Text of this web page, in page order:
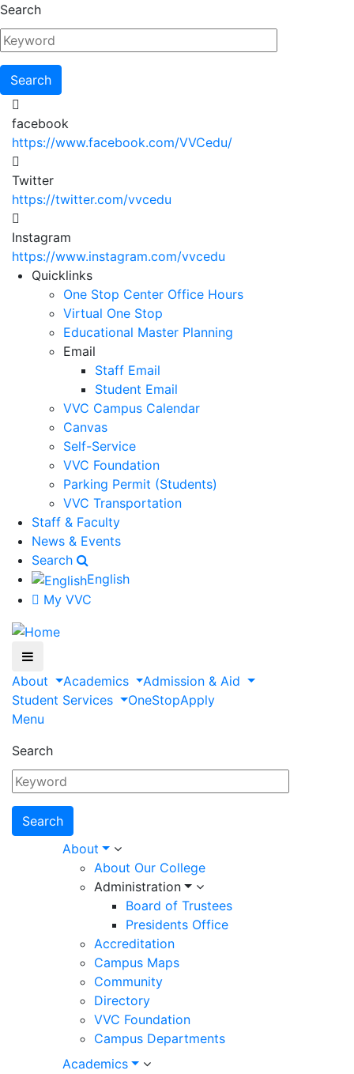
Skip
to
main
content
Search
facebook
https://www.facebook.com/VVCedu/
Twitter
https://twitter.com/vvcedu
Instagram
https://www.instagram.com/vvcedu
Utility
Menu
Quicklinks
One Stop Center Office Hours
Virtual One Stop
Educational Master Planning
Email
Staff Email
Student Email
VVC Campus Calendar
Canvas
Self-Service
VVC Foundation
Parking Permit (Students)
VVC Transportation
Staff & Faculty
News & Events
Search
English
My VVC
About Academics
Admission & Aid
Student Services
OneStopApply
Menu
Search
Main
navigation
About
About Our College
Administration
Board of Trustees
Presidents Office
Accreditation
Campus Maps
Community
Directory
VVC Foundation
Campus Departments
Academics